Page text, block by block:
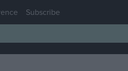
Subscribe